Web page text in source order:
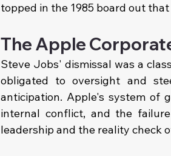
topped in the 1985 board out
The Apple
Steve Jobs' dismissal was a
obligated to oversight and
anticipation. Apple's system of
internal conflict, and the
leadership and the reality check